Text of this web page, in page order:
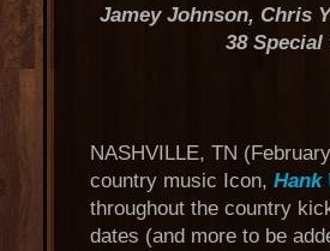
Jamey Johnson, Chris
38
NASHVILLE, TN
country music Icon, Hank
throughout the country
dates (and more to be